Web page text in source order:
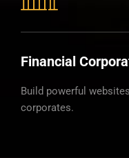
Financial
Build powerful
corporates.